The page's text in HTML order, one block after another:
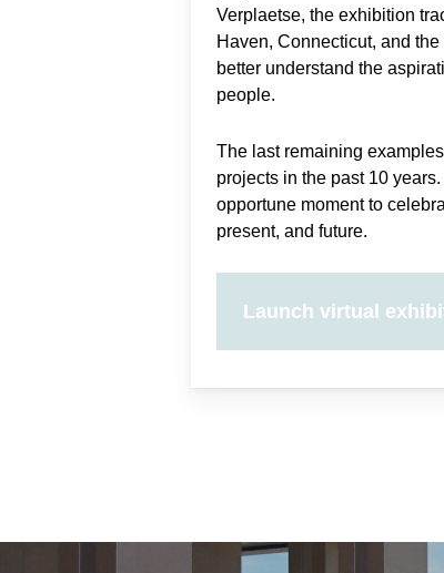
Verplaetse, the exhibition
Haven, Connecticut, and
better understand the
people.
The last remaining
projects in the past 10
opportune moment to
present, and future.
Launch virtual